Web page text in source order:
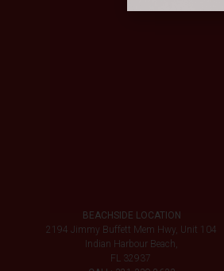
BEACHSIDE LOCATION
2194 Jimmy Buffett Mem Hwy, Unit 104
Indian Harbour Beach,
FL 32937